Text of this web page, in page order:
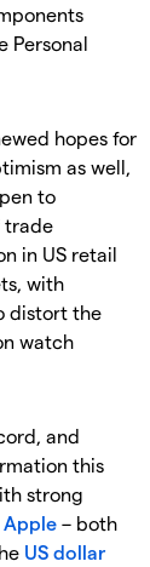
Personal
hopes for
as well,
to
trade
in US retail
with
distort the
watch
and
this
strong
Apple – both
US dollar